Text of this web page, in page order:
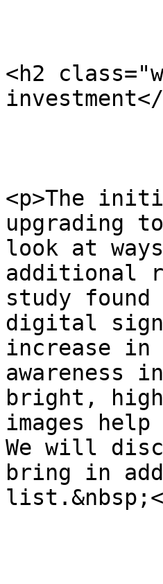
<h2
<p>The
upgrading
look at
additional
study
digital
increase in
awareness
bright,
images
We will
bring in